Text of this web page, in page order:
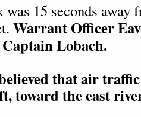
15 seconds away
Warrant Officer
Lobach.
that air
toward the east